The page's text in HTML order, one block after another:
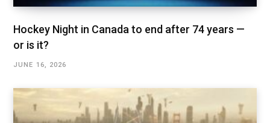
Hockey Night in Canada to end after 74 years —
or is it?
JUNE 16, 2026